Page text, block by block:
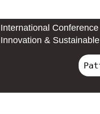
International
Innovation &